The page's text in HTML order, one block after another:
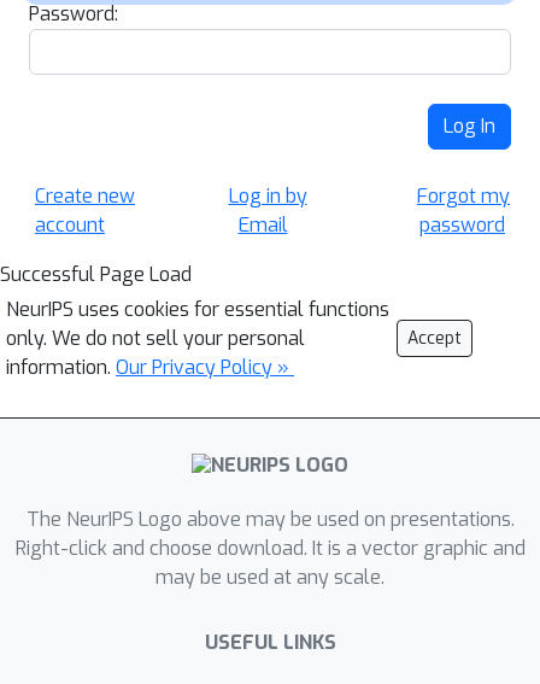
Password:
Log In
Create new
account
Log in by
Email
Forgot my
password
Successful Page Load
NeurIPS uses cookies for essential functions
only. We do not sell your personal
information. Our Privacy Policy »
Accept
The NeurIPS Logo above may be used on presentations.
Right-click and choose download. It is a vector graphic and
may be used at any scale.
USEFUL LINKS